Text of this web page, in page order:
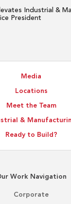
Industrial &
President
Media
Locations
Meet the Team
&
Ready to Build?
Work Navigation
Corporate